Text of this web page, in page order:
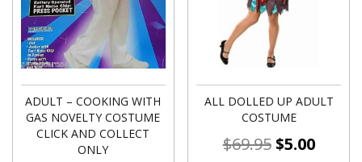
ADULT – COOKING WITH
GAS NOVELTY COSTUME
CLICK AND COLLECT
ONLY
ALL DOLLED UP ADULT
COSTUME
$69.95$5.00